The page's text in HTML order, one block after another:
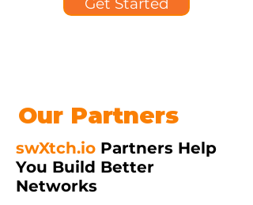
Our Partners
swXtch.io Partners Help
You Build Better
Networks